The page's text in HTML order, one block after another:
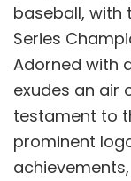
baseball, with
Series
Adorned with
exudes an air
testament to
prominent